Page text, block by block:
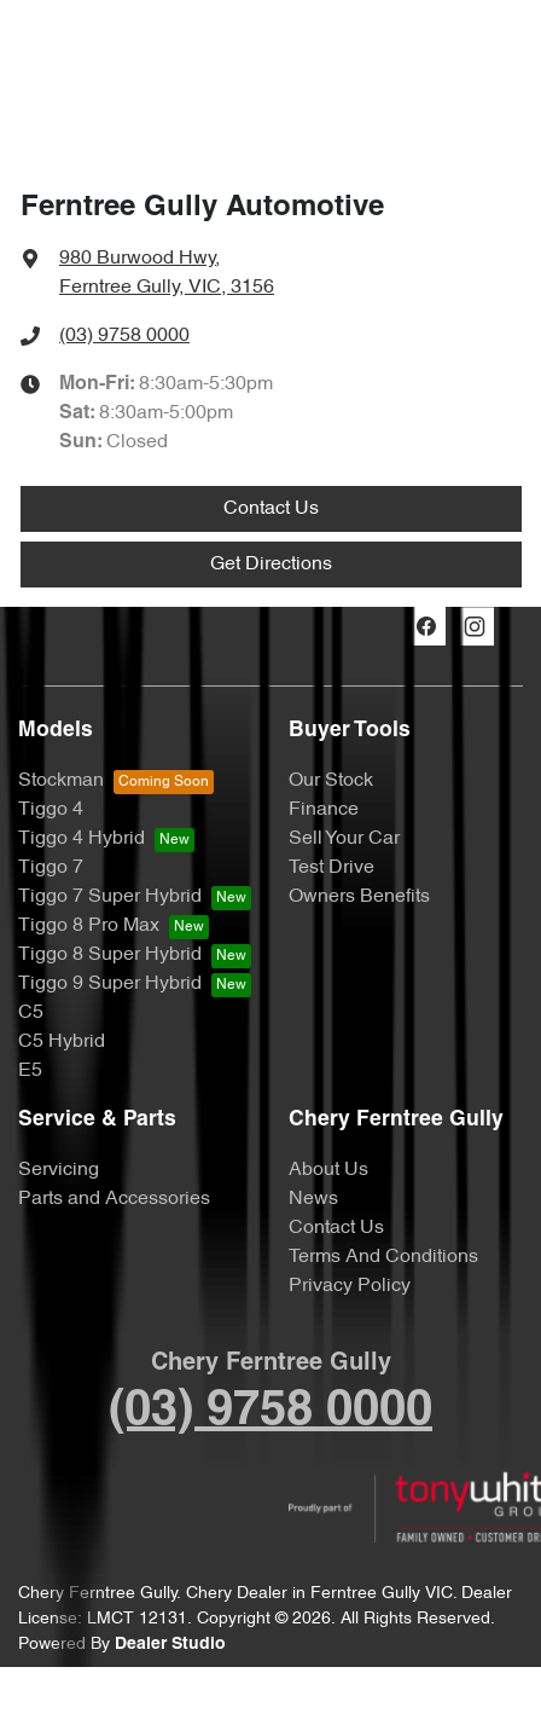
Ferntree Gully Automotive
980 Burwood Hwy,
Ferntree Gully, VIC, 3156
(03) 9758 0000
Mon-Fri: 8:30am-5:30pm
Sat: 8:30am-5:00pm
Sun: Closed
Contact Us
Get Directions
Models
Stockman
Tiggo 4
Tiggo 4 Hybrid
Tiggo 7
Tiggo 7 Super Hybrid
Tiggo 8 Pro Max
Tiggo 8 Super Hybrid
Tiggo 9 Super Hybrid
C5
C5 Hybrid
E5
Buyer Tools
Our Stock
Finance
Sell Your Car
Test Drive
Owners Benefits
Service & Parts
Servicing
Parts and Accessories
Chery Ferntree Gully
About Us
News
Contact Us
Terms And Conditions
Privacy Policy
Chery Ferntree Gully
(03) 9758 0000
Chery Ferntree Gully. Chery Dealer in Ferntree Gully VIC. Dealer
License: LMCT 12131 . Copyright © 2026. All Rights Reserved.
Powered By Dealer Studio